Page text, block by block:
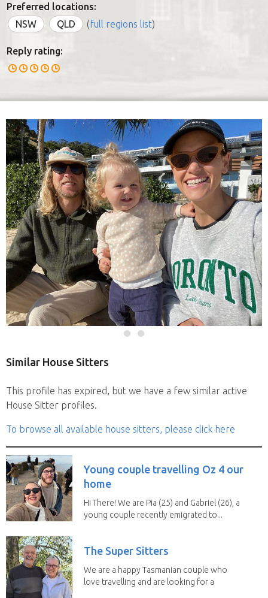
Preferred locations:
NSW
QLD (full regions list)
Reply rating:
Similar House Sitters
This profile has expired, but we have a few similar active
House Sitter profiles.
To browse all available house sitters, please click here
Young couple travelling Oz 4 our
home
Hi There! We are Pia (25) and Gabriel (26), a
young couple recently emigrated to...
The Super Sitters
We are a happy Tasmanian couple who
love travelling and are looking for a